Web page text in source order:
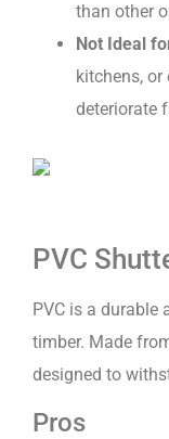
than other
Not Ideal
kitchens,
deteriorate
PVC
PVC is a
timber. Made
designed to
Pros